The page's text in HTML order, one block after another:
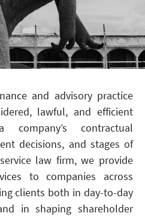
and advisory practice
lawful, and efficient
contractual
decisions, and stages of
law firm, we provide
to companies across
clients both in day-to-day
in shaping shareholder